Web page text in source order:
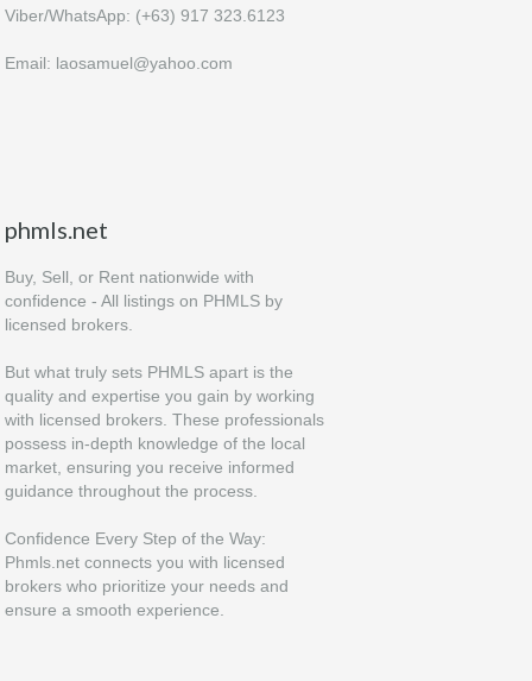
Viber/WhatsApp: (+63) 917 323.6123
Email: laosamuel@yahoo.com
phmls.net
Buy, Sell, or Rent nationwide with
confidence - All listings on PHMLS by
licensed brokers.
But what truly sets PHMLS apart is the
quality and expertise you gain by working
with licensed brokers. These professionals
possess in-depth knowledge of the local
market, ensuring you receive informed
guidance throughout the process.
Confidence Every Step of the Way:
Phmls.net connects you with licensed
brokers who prioritize your needs and
ensure a smooth experience.